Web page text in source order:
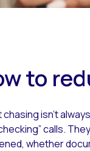
to
chasing isn’t
calls.
whether